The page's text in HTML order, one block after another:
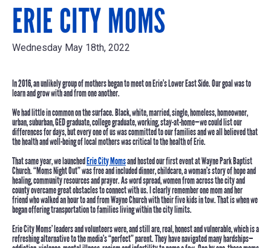
ERIE CITY MOMS
Wednesday May 18th, 2022
In 2016, an unlikely group of mothers began to meet on Erie’s Lower East Side. Our goal was to
learn and grow with and from one another.
We had little in common on the surface. Black, white, married, single, homeless, homeowner,
urban, suburban, GED graduate, college graduate, working, stay-at-home—we could list our
differences for days, butevery one of us was committed to our familiesand we all believed that
the health and well-being of local mothers was critical to the health of Erie.
That same year, we launchedErie City Momsand hosted our first event at Wayne Park Baptist
Church. “Moms Night Out” was free and included dinner, childcare, a woman’s story of hope and
healing, community resources and prayer. As word spread, women from across the city and
county overcame great obstacles to connect with us. I clearly remember one mom and her
friend who walked an hour to and from Wayne Church with their five kids in tow. That is when we
began offering transportation to families living within the city limits.
Erie City Moms’ leaders and volunteers were, and still are,real, honest and vulnerable, which is a
refreshing alternative to the media’s “perfect” parent. They have navigated many hardships—